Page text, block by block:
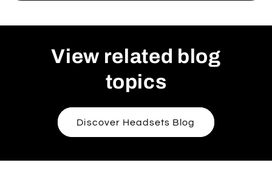
View related blog
topics
Discover Headsets Blog